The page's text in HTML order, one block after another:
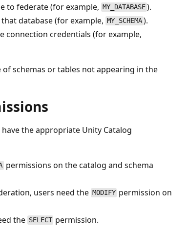
to federate (for example, MY_DATABASE).
database (for example, MY_SCHEMA).
connection credentials (for example,
schemas or tables not appearing in the
the appropriate Unity Catalog
permissions on the catalog and schema
users need the MODIFY permission on
the SELECT permission.